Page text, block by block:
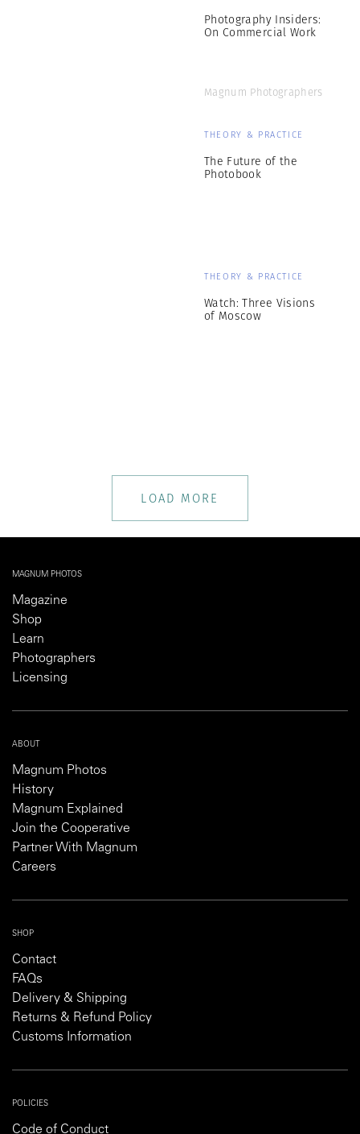
Photography Insiders:
On Commercial Work
Magnum Photographers
THEORY & PRACTICE
The Future of the
Photobook
THEORY & PRACTICE
Watch: Three Visions
of Moscow
LOAD MORE
MAGNUM PHOTOS
Magazine
Shop
Learn
Photographers
Licensing
ABOUT
Magnum Photos
History
Magnum Explained
Join the Cooperative
Partner With Magnum
Careers
SHOP
Contact
FAQs
Delivery & Shipping
Returns & Refund Policy
Customs Information
POLICIES
Code of Conduct